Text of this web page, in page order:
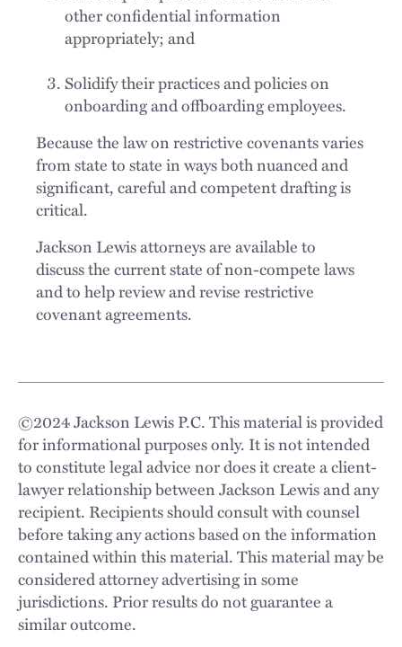
other confidential information
appropriately; and
Solidify their practices and policies on
onboarding and offboarding employees.
Because the law on restrictive covenants varies
from state to state in ways both nuanced and
significant, careful and competent drafting is
critical.
Jackson Lewis attorneys are available to
discuss the current state of non-compete laws
and to help review and revise restrictive
covenant agreements.
©2024Jackson Lewis P.C. This material is provided
for informational purposes only. It is not intended
to constitute legal advice nor does it create a client-
lawyer relationship between Jackson Lewis and any
recipient. Recipients should consult with counsel
before taking any actions based on the information
contained within this material. This material may be
considered attorney advertising in some
jurisdictions. Prior results do not guarantee a
similar outcome.